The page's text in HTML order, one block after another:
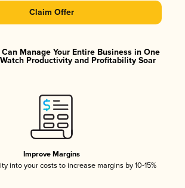
Claim Offer
Manage Your Entire Business in One
Productivity and Profitability Soar
Improve Margins
into your costs to increase margins by 10-15%